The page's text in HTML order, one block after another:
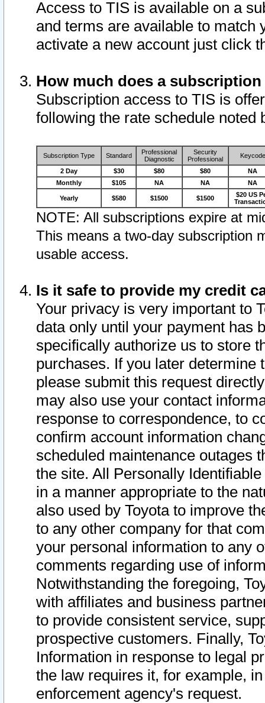
Access to TIS is available on a
and terms are available to match
activate a new account just click
How much does a
Subscription access to TIS is
following the rate schedule noted
Subscription Type Standard
Professional
Diagnostic
Security
Professional
Keycode
2 Day $30 $80 $80
NA
Monthly
$105 NA NA NA
Yearly $580 $1500 $1500
$20 US
NOTE: All subscriptions expire at
This means a two-day subscription
usable access.
Is it safe to provide my credit
Your privacy is very important to
data only until your payment has
specifically authorize us to store
purchases. If you later determine
please submit this request
may also use your contact
response to correspondence, to
confirm account information
scheduled maintenance outages
the site. All Personally
in a manner appropriate to the
also used by Toyota to improve
to any other company for that
your personal information to any
comments regarding use of
Notwithstanding the foregoing,
with affiliates and business
to provide consistent service,
prospective customers. Finally,
Information in response to legal
the law requires it, for example,
enforcement agency's request.